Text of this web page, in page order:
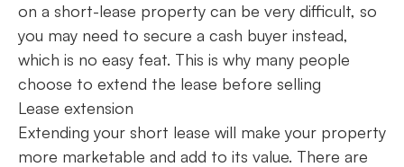
on a short-lease property can be very difficult, so
you may need to secure a cash buyer instead,
which is no easy feat. This is why many people
choose to extend the lease before selling
Lease extension
Extending your short lease will make your property
more marketable and add to its value. There are